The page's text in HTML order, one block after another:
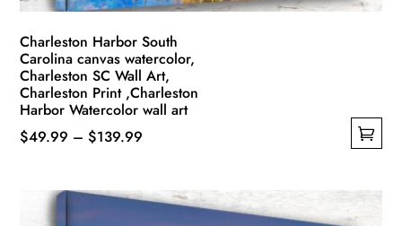
page
Charleston Harbor South
Carolina canvas watercolor,
Charleston SC Wall Art,
Charleston Print ,Charleston
Harbor Watercolor wall art
$49.99 – $139.99
through